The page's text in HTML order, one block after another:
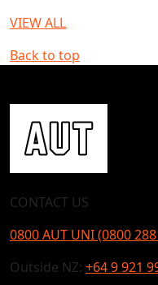
VIEW ALL
Back to top
CONTACT US
0800 AUT UNI (0800
Outside NZ: +64 9 921